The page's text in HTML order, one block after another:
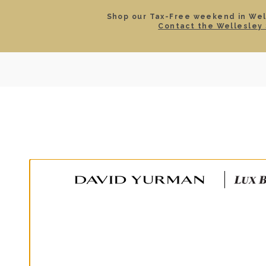
Shop our Tax-Free weekend in
Contact the
ROLEX CERTIFIED PRE-